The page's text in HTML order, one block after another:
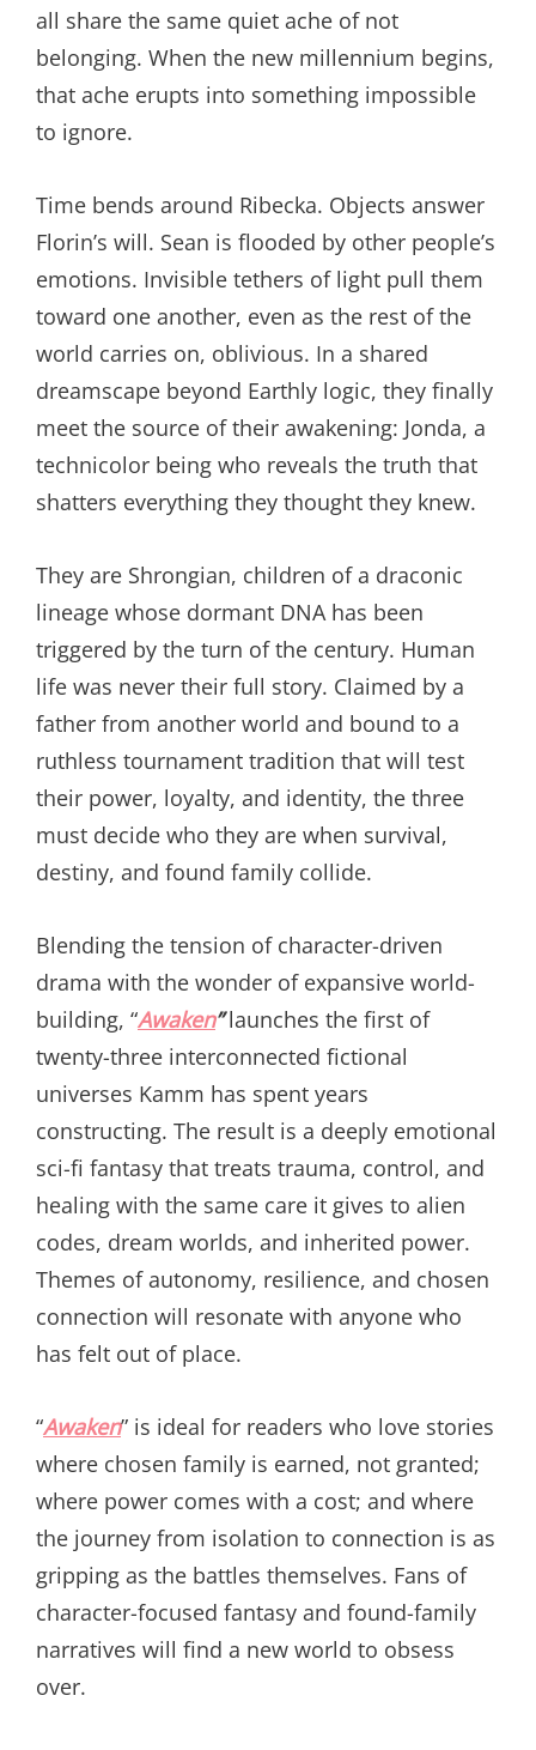
all share the same quiet ache of not
belonging. When the new millennium begins,
that ache erupts into something impossible
to ignore.
Time bends around Ribecka. Objects answer
Florin’s will. Sean is flooded by other people’s
emotions. Invisible tethers of light pull them
toward one another, even as the rest of the
world carries on, oblivious. In a shared
dreamscape beyond Earthly logic, they finally
meet the source of their awakening: Jonda, a
technicolor being who reveals the truth that
shatters everything they thought they knew.
They are Shrongian, children of a draconic
lineage whose dormant DNA has been
triggered by the turn of the century. Human
life was never their full story. Claimed by a
father from another world and bound to a
ruthless tournament tradition that will test
their power, loyalty, and identity, the three
must decide who they are when survival,
destiny, and found family collide.
Blending the tension of character-driven
drama with the wonder of expansive world-
building, “Awaken”launches the first of
twenty-three interconnected fictional
universes Kamm has spent years
constructing. The result is a deeply emotional
sci-fi fantasy that treats trauma, control, and
healing with the same care it gives to alien
codes, dream worlds, and inherited power.
Themes of autonomy, resilience, and chosen
connection will resonate with anyone who
has felt out of place.
“Awaken” is ideal for readers who love stories
where chosen family is earned, not granted;
where power comes with a cost; and where
the journey from isolation to connection is as
gripping as the battles themselves. Fans of
character-focused fantasy and found-family
narratives will find a new world to obsess
over.